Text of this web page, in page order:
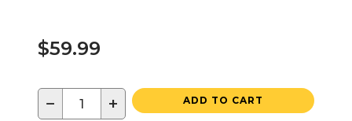
$59.99
− + ADD TO CART